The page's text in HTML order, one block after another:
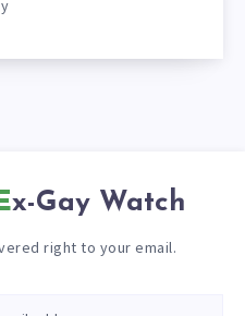
Ex-Gay Watch
right to your email.